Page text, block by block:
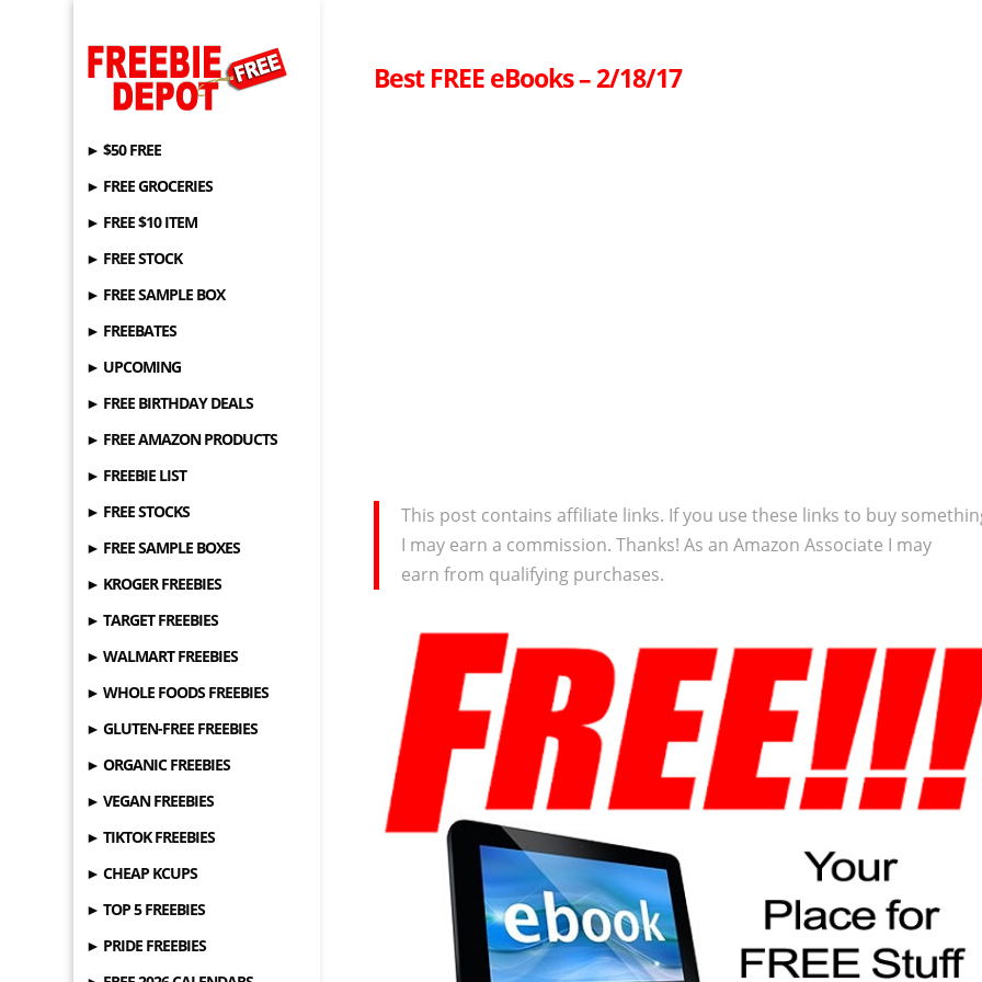
► $50 FREE
► FREE GROCERIES
► FREE $10 ITEM
► FREE STOCK
► FREE SAMPLE BOX
► FREEBATES
► UPCOMING
► FREE BIRTHDAY DEALS
► FREE AMAZON PRODUCTS
► FREEBIE LIST
► FREE STOCKS
► FREE SAMPLE BOXES
► KROGER FREEBIES
► TARGET FREEBIES
► WALMART FREEBIES
► WHOLE FOODS FREEBIES
► GLUTEN-FREE FREEBIES
► ORGANIC FREEBIES
► VEGAN FREEBIES
► TIKTOK FREEBIES
► CHEAP KCUPS
► TOP 5 FREEBIES
► PRIDE FREEBIES
Best FREE eBooks – 2/18/17
This post contains affiliate links. If you use these links to buy
I may earn a commission. Thanks! As an Amazon Associate I may
earn from qualifying purchases.